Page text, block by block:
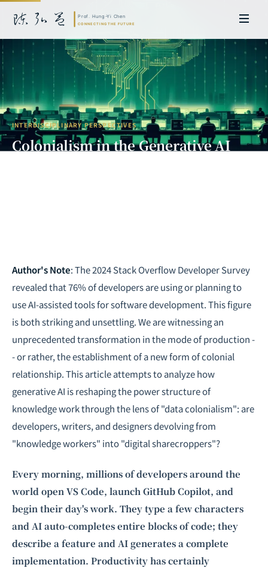
INTERDISCIPLINARY PERSPECTIVES
Colonialism in the Generative AI
Intelligence, combining business expertise with cutting-edge technology
to provide software development and strategic consulting services in AI
andquantum computing.
Author's Note: The 2024 Stack Overflow Developer Survey
revealed that 76% of developers are using or planning to
use AI-assisted tools for software development. This figure
is both striking and unsettling. We are witnessing an
unprecedented transformation in the mode of production -
- or rather, the establishment of a new form of colonial
relationship. This article attempts to analyze how
generative AI is reshaping the power structure of
knowledge work through the lens of "data colonialism": are
developers, writers, and designers devolving from
"knowledge workers" into "digital sharecroppers"?
Every morning, millions of developers around the
world open VS Code, launch GitHub Copilot, and
begin their day's work. They type a few characters
and AI auto-completes entire blocks of code; they
describe a feature and AI generates a complete
implementation. Productivity has certainly